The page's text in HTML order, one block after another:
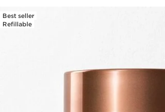
Best seller
Refillable